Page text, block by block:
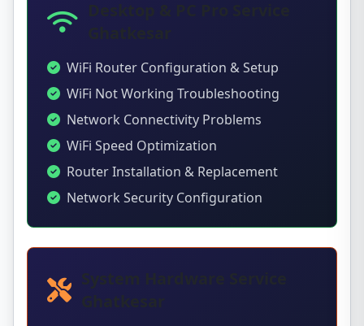
Desktop & PC Pro Service
Ghatkesar
WiFi Router Configuration & Setup
WiFi Not Working Troubleshooting
Network Connectivity Problems
WiFi Speed Optimization
Router Installation & Replacement
Network Security Configuration
System Hardware Service
Ghatkesar